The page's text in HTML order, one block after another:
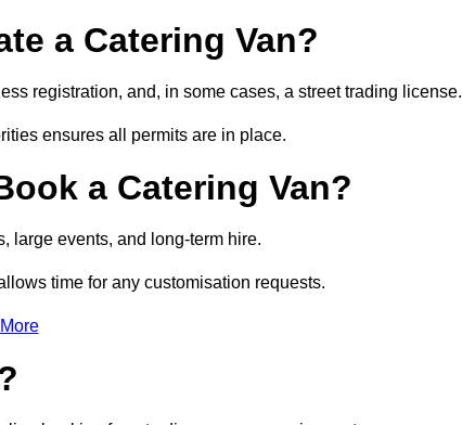
a Catering Van?
registration, and, in some cases, a street trading license.
ensures all permits are in place.
a Catering Van?
large events, and long-term hire.
time for any customisation requests.